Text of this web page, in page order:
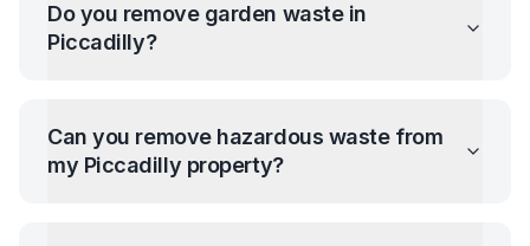
Do you remove garden waste in
Piccadilly?
Can you remove hazardous waste from
my Piccadilly property?